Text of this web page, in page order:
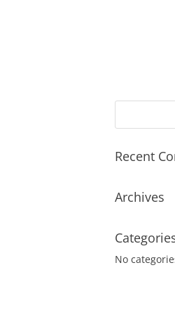
Recent
Archives
No